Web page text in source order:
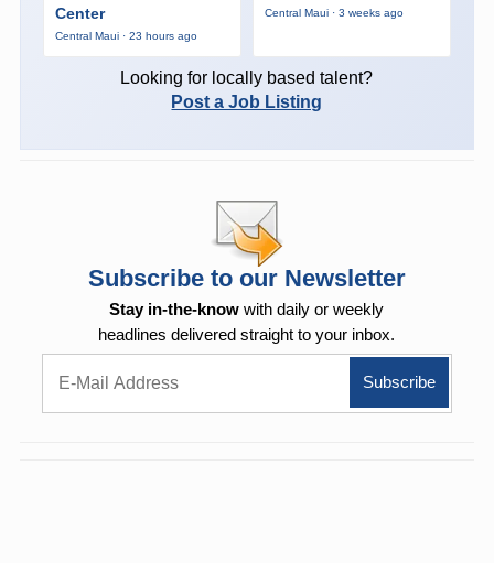
Center
Central Maui · 23 hours ago
Central Maui · 3 weeks ago
Looking for locally based talent?
Post a Job Listing
Subscribe to our Newsletter
Stay in-the-know with daily or weekly
headlines delivered straight to your inbox.